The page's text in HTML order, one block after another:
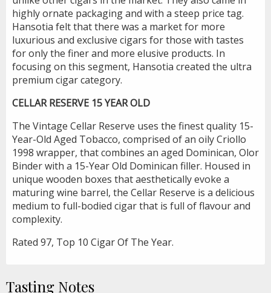
highly ornate packaging and with a steep price tag.
Hansotia felt that there was a market for more
luxurious and exclusive cigars for those with tastes
for only the finer and more elusive products. In
focusing on this segment, Hansotia created the ultra
premium cigar category.
CELLAR RESERVE 15 YEAR OLD
The Vintage Cellar Reserve uses the finest quality 15-
Year-Old Aged Tobacco, comprised of an oily Criollo
1998 wrapper, that combines an aged Dominican, Olor
Binder with a 15-Year Old Dominican filler. Housed in
unique wooden boxes that aesthetically evoke a
maturing wine barrel, the Cellar Reserve is a delicious
medium to full-bodied cigar that is full of flavour and
complexity.
Rated 97, Top 10 Cigar Of The Year.
Tasting Notes